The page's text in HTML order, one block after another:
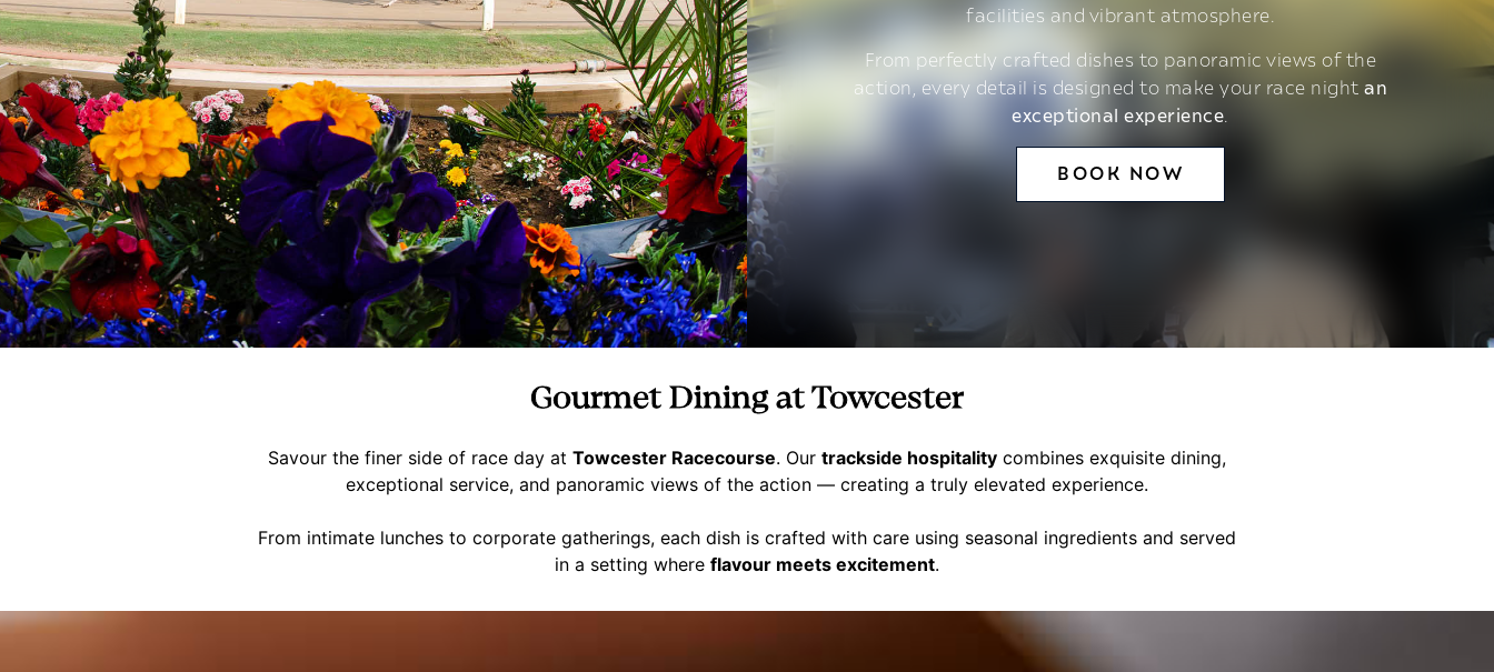
facilities and vibrant atmosphere.
From perfectly crafted dishes to panoramic views of the
action, every detail is designed to make your race nightan
exceptional experience
BOOK NOW
Gourmet Dining at Towcester
Savour the finer side of race day at Towcester Racecourse. Our trackside hospitality combines exquisite dining,
exceptional service, and panoramic views of the action — creating a truly elevated experience.
From intimate lunches to corporate gatherings, each dish is crafted with care using seasonal ingredients and served
in a setting where flavour meets excitement.